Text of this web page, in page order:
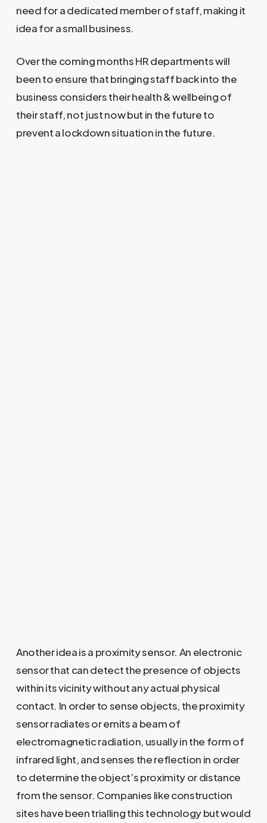
need for a dedicated member of staff, making it
idea for a small business.
Over the coming months HR departments will
been to ensure that bringing staff back into the
business considers their health & wellbeing of
their staff, not just now but in the future to
prevent a lockdown situation in the future.
Another idea is a proximity sensor. An electronic
sensor that can detect the presence of objects
within its vicinity without any actual physical
contact. In order to sense objects, the proximity
sensor radiates or emits a beam of
electromagnetic radiation, usually in the form of
infrared light, and senses the reflection in order
to determine the object’s proximity or distance
from the sensor. Companies like construction
sites have been trialling this technology but would